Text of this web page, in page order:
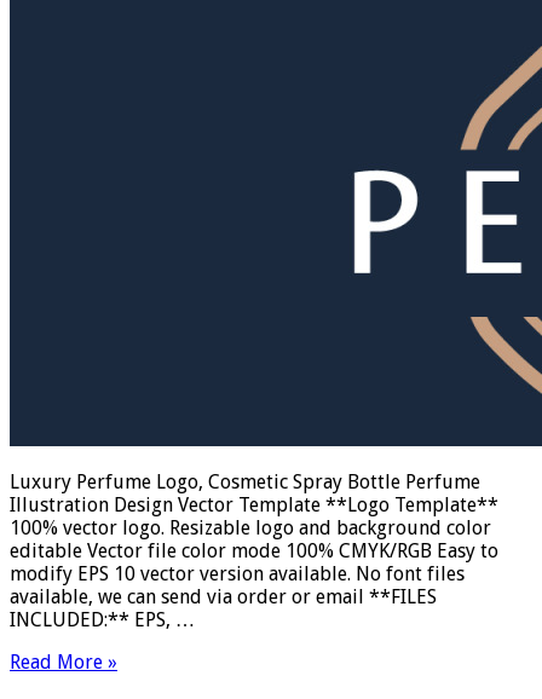
Luxury Perfume Logo, Cosmetic Spray Bottle Perfume
Illustration Design Vector Template **Logo Template**
100% vector logo. Resizable logo and background color
editable Vector file color mode 100% CMYK/RGB Easy to
modify EPS 10 vector version available. No font files
available, we can send via order or email **FILES
INCLUDED:** EPS, …
Read More »